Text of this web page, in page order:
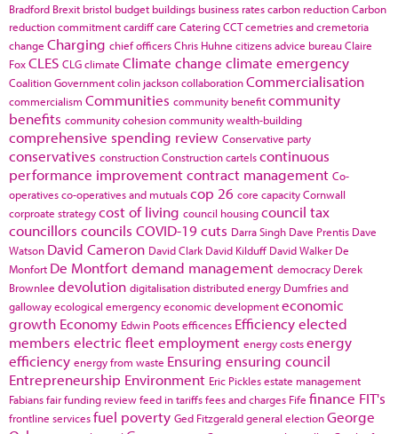
Bradford Brexit bristol budget buildings business ratescarbon reductionCarbon
reduction commitmentcardiffcare CateringCCTcemetries and cremetoria
change Charging chief officersChris Huhne citizens advice bureauClaire
FoxCLES CLGclimate Climate change climate emergency
Coalition Governmentcolin jacksoncollaborationCommercialisation
commercialism Communities community benefitcommunity
benefits community cohesioncommunity wealth-building
comprehensive spending review Conservative party
conservatives constructionConstruction cartelscontinuous
performance improvementcontract management Co-
operativesco-operatives and mutualscop 26 core capacityCornwall
corproate strategycost of living council housingcouncil tax
councillors councils COVID-19cuts Darra Singh Dave Prentis Dave
Watson David Cameron David Clark David Kilduff David Walker De
Monfort De Montfortdemand management democracy Derek
Brownlee devolution digitalisationdistributed energy Dumfries and
gallowayecological emergencyeconomic developmenteconomic
growth Economy Edwin Pootsefficences Efficiencyelected
members electric fleetemployment energy costsenergy
efficiency energy from waste Ensuring ensuring council
Entrepreneurship Environment Eric Picklesestate management
Fabiansfair funding reviewfeed in tariffsfees and charges Fife finance FIT's
frontline servicesfuel poverty Ged Fitzgeraldgeneral electionGeorge